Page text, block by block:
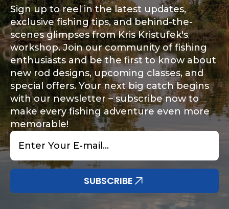
Sign up to reel in the latest updates,
exclusive fishing tips, and behind-the-
scenes glimpses from Kris Kristufek's
workshop. Join our community of fishing
enthusiasts and be the first to know about
new rod designs, upcoming classes, and
special offers. Your next big catch begins
with our newsletter – subscribe now to
make every fishing adventure even more
memorable!
Email
SUBSCRIBE
Facebook # of Followers
Instagram URL